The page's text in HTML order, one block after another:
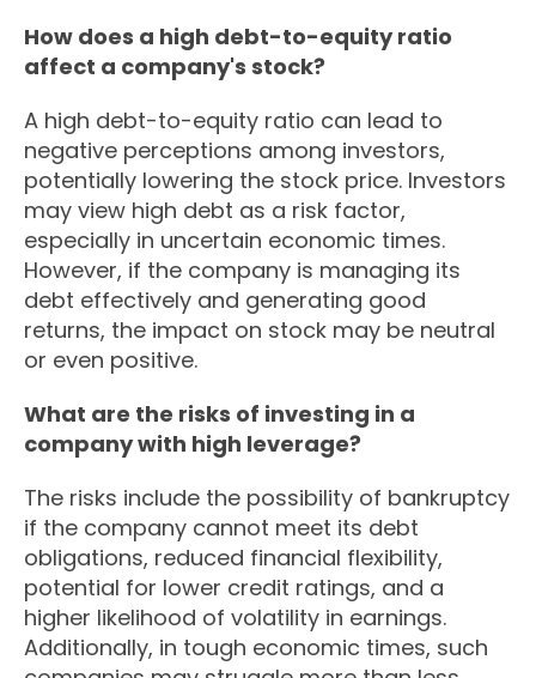
How does a high debt-to-equity ratio
affect a company's stock?
A high debt-to-equity ratio can lead to
negative perceptions among investors,
potentially lowering the stock price. Investors
may view high debt as a risk factor,
especially in uncertain economic times.
However, if the company is managing its
debt effectively and generating good
returns, the impact on stock may be neutral
or even positive.
What are the risks of investing in a
company with high leverage?
The risks include the possibility of bankruptcy
if the company cannot meet its debt
obligations, reduced financial flexibility,
potential for lower credit ratings, and a
higher likelihood of volatility in earnings.
Additionally, in tough economic times, such